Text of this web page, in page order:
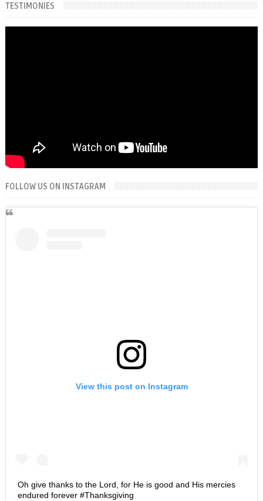
TESTIMONIES
FOLLOW US ON INSTAGRAM
View this post on Instagram
Oh give thanks to the Lord, for He is good and His mercies
endured forever #Thanksgiving